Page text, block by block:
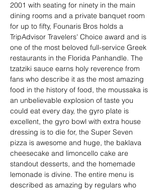
2001 with seating for ninety in the main
dining rooms and a private banquet room
for up to fifty, Founaris Bros holds a
TripAdvisor Travelers' Choice award and is
one of the most beloved full-service Greek
restaurants in the Florida Panhandle. The
tzatziki sauce earns holy reverence from
fans who describe it as the most amazing
food in the history of food, the moussaka is
an unbelievable explosion of taste you
could eat every day, the gyro plate is
excellent, the gyro bowl with extra house
dressing is to die for, the Super Seven
pizza is awesome and huge, the baklava
cheesecake and limoncello cake are
standout desserts, and the homemade
lemonade is divine. The entire menu is
described as amazing by regulars who